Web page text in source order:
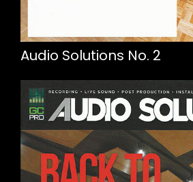
Audio Solutions No. 2